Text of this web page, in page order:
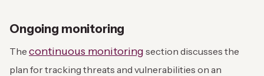
Ongoing monitoring
The continuous monitoring section discusses the
plan for tracking threats and vulnerabilities on an